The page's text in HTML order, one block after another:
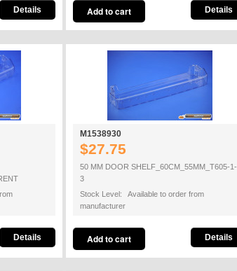
Details Details
Details
M1538930
$27.75
50 MM DOOR SHELF_60CM_55MM_T605-1-
3
Stock Level: Available to order from
manufacturer
Details